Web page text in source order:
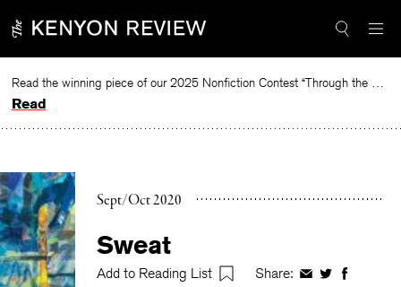
to
Read the winning piece of our 2025 Nonfiction Contest “Through the Mirror” by Jessie Cato selected by Lucy Ives.
Read
Sept/Oct 2020
Sweat
Add to Reading List Share: ShareShareShare